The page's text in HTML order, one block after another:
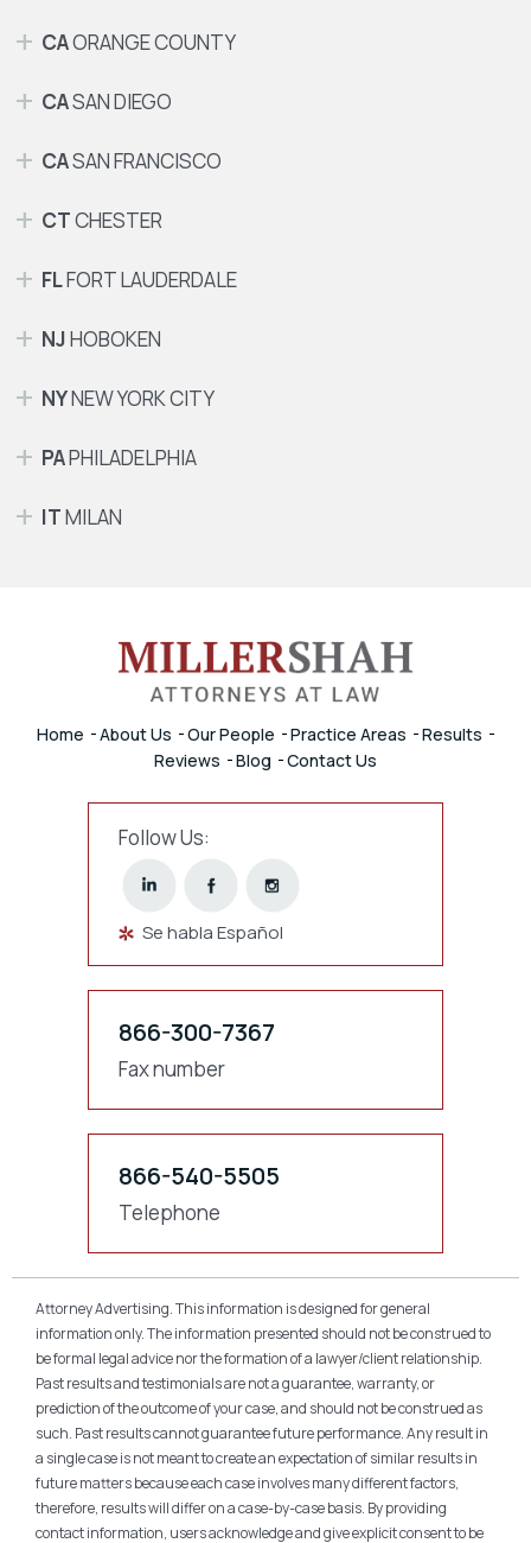
CAORANGE COUNTY
CASAN DIEGO
CASAN FRANCISCO
CTCHESTER
FLFORT LAUDERDALE
NJHOBOKEN
NYNEW YORK CITY
PAPHILADELPHIA
ITMILAN
Home About Us Our People Practice Areas
Results
Reviews
Blog Contact Us
Follow Us:
Se habla Español
866-300-7367
Fax number
866-540-5505
Telephone
Attorney Advertising. This information is designed for general
information only. The information presented should not be construed to
be formal legal advice nor the formation of a lawyer/client relationship.
Past results and testimonials are not a guarantee, warranty, or
prediction of the outcome of your case, and should not be construed as
such. Past results cannot guarantee future performance. Any result in
a single case is not meant to create an expectation of similar results in
future matters because each case involves many different factors,
therefore, results will differ on a case-by-case basis. By providing
contact information, users acknowledge and give explicit consent to be